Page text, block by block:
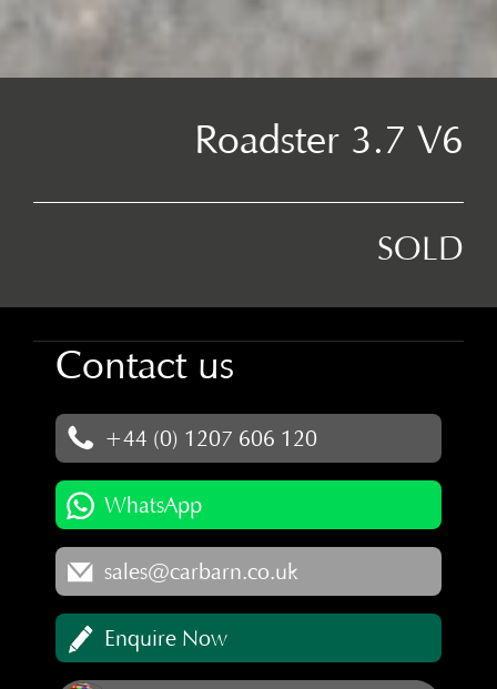
Roadster 3.7 V6
SOLD
Contact us
+44 (0) 1207 606 120
WhatsApp
sales@carbarn.co.uk
Enquire Now